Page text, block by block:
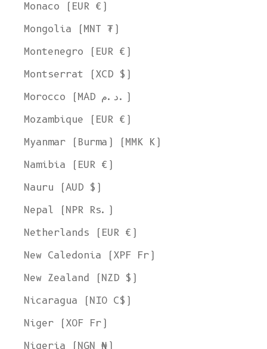
Monaco (EUR €)
Mongolia (MNT ₮)
Montenegro (EUR €)
Montserrat (XCD $)
Morocco (MAD د.م.)
Mozambique (EUR €)
Myanmar (Burma) (MMK K)
Namibia (EUR €)
Nauru (AUD $)
Nepal (NPR Rs.)
Netherlands (EUR €)
New Caledonia (XPF Fr)
New Zealand (NZD $)
Nicaragua (NIO C$)
Niger (XOF Fr)
Nigeria (NGN ₦)